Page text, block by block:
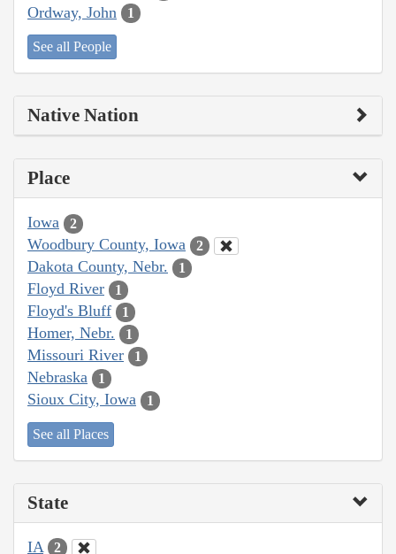
Ordway, John 1
See all People
Native Nation
Place
Iowa 2
Woodbury County, Iowa 2
Dakota County, Nebr. 1
Floyd River 1
Floyd's Bluff 1
Homer, Nebr. 1
Missouri River 1
Nebraska 1
Sioux City, Iowa 1
See all Places
State
IA 2